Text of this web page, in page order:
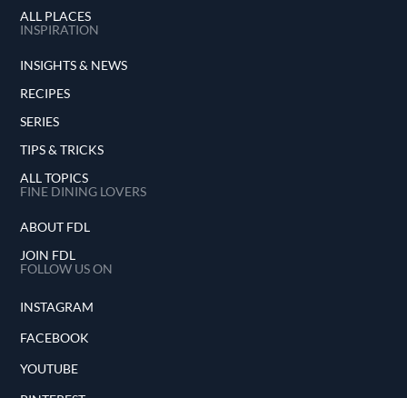
ALL PLACES
INSPIRATION
INSIGHTS & NEWS
RECIPES
SERIES
TIPS & TRICKS
ALL TOPICS
FINE DINING LOVERS
ABOUT FDL
JOIN FDL
FOLLOW US ON
INSTAGRAM
FACEBOOK
YOUTUBE